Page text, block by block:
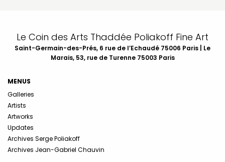
Le Coin des Arts Thaddée Poliakoff Fine Art
Saint-Germain-des-Prés, 6 rue de l’Echaudé 75006 Paris | Le
Marais, 53, rue de Turenne 75003 Paris
MENUS
Galleries
Artists
Artworks
Updates
Archives Serge Poliakoff
Archives Jean-Gabriel Chauvin